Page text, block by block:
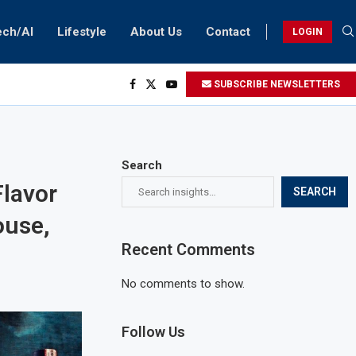
AI Lifestyle About Us Contact LOGIN
SUBSCRIBE NEWSLETTERS
Search
SEARCH
Recent Comments
No comments to show.
Follow Us